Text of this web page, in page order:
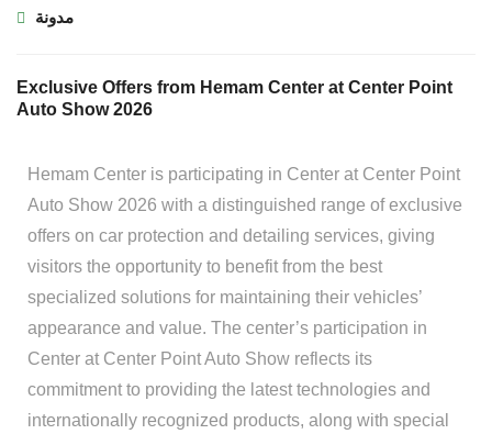
مدونة
Exclusive Offers from Hemam Center at Center Point
Auto Show 2026
Hemam Center is participating in Center at Center Point
Auto Show 2026 with a distinguished range of exclusive
offers on car protection and detailing services, giving
visitors the opportunity to benefit from the best
specialized solutions for maintaining their vehicles’
appearance and value. The center’s participation in
Center at Center Point Auto Show reflects its
commitment to providing the latest technologies and
internationally recognized products, along with special